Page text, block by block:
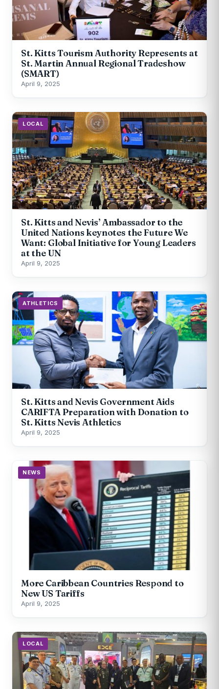
St. Kitts Tourism Authority Represents at
St. Martin Annual Regional Tradeshow
(SMART)
April 9, 2025
LOCAL
St. Kitts and Nevis’ Ambassador to the
United Nations keynotes the Future We
Want: Global Initiative for Young Leaders
at the UN
April 9, 2025
ATHLETICS
St. Kitts and Nevis Government Aids
CARIFTA Preparation with Donation to
St. Kitts Nevis Athletics
April 9, 2025
NEWS
More Caribbean Countries Respond to
New US Tariffs
April 9, 2025
LOCAL